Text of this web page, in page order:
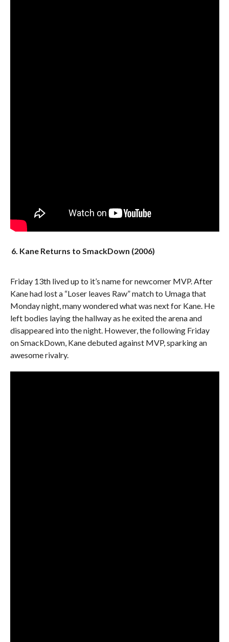
6. Kane Returns to SmackDown (2006)
Friday 13th lived up to it’s name for newcomer MVP. After
Kane had lost a “Loser leaves Raw” match to Umaga that
Monday night, many wondered what was next for Kane. He
left bodies laying the hallway as he exited the arena and
disappeared into the night. However, the following Friday
on SmackDown, Kane debuted against MVP, sparking an
awesome rivalry.